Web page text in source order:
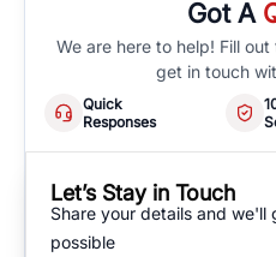
Got A
We are here to help! Fill
get in touch
Quick
Responses
Let’s Stay in Touch
Share your details and
possible